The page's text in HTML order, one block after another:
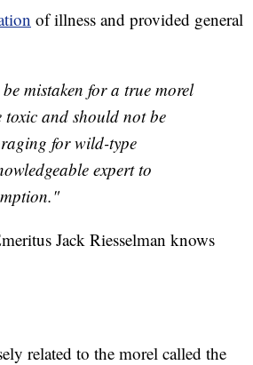
of illness and provided general
mistaken for a true morel
and should not be
for wild-type
expert to
Jack Riesselman knows
related to the morel called the